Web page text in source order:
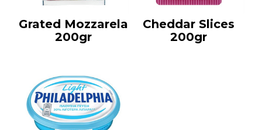
Grated Mozzarela
200gr
Cheddar Slices
200gr